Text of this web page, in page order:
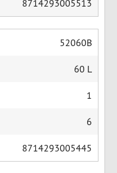
8714293005513
52060B
60 L
1
6
8714293005445